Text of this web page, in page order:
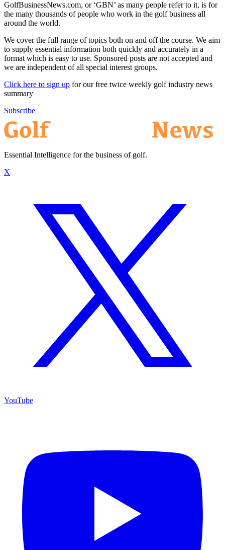
GolfBusinessNews.com, or ‘GBN’ as many people refer to it, is for
the many thousands of people who work in the golf business all
around the world.
We cover the full range of topics both on and off the course. We aim
to supply essential information both quickly and accurately in a
format which is easy to use. Sponsored posts are not accepted and
we are independent of all special interest groups.
Click here to sign up for our free twice weekly golf industry news
summary
Subscribe
Essential Intelligence for the business of golf.
X
YouTube